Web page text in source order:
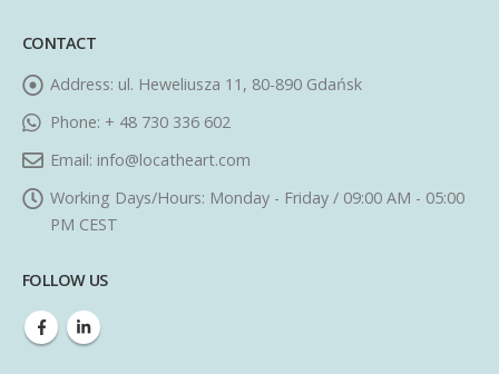
CONTACT
Address: ul. Heweliusza 11, 80-890 Gdańsk
Phone: + 48 730 336 602
Email: info@locatheart.com
Working Days/Hours: Monday - Friday / 09:00 AM - 05:00
PM CEST
FOLLOW US